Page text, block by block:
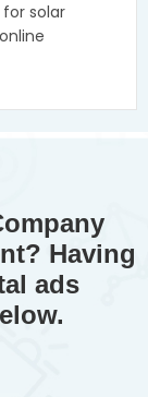
solar
Having
ads